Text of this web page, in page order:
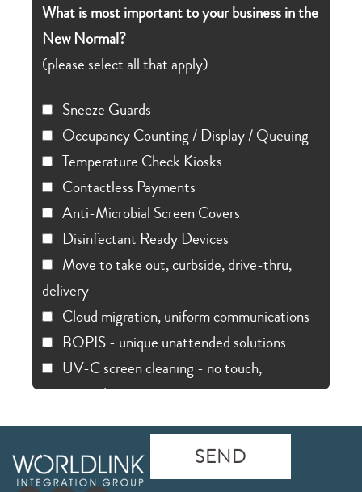
What is most important to your business in the
New Normal?
(please select all that apply)
Sneeze Guards
Occupancy Counting / Display / Queuing
Temperature Check Kiosks
Contactless Payments
Anti-Microbial Screen Covers
Disinfectant Ready Devices
Move to take out, curbside, drive-thru,
delivery
Cloud migration, uniform communications
BOPIS - unique unattended solutions
UV-C screen cleaning - no touch,
automated